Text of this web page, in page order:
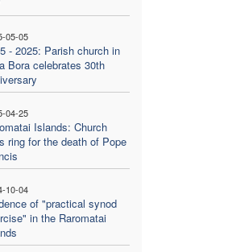
05-05
- 2025: Parish church in
Bora celebrates 30th
04-25
Islands: Church
ring for the death of Pope
10-04
of "practical synod
in the Raromatai